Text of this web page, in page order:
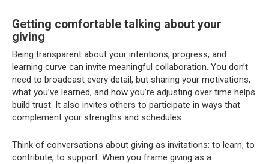
Getting comfortable talking about your
giving
Being transparent about your intentions, progress, and
learning curve can invite meaningful collaboration. You don’t
need to broadcast every detail, but sharing your motivations,
what you’ve learned, and how you’re adjusting over time helps
build trust. It also invites others to participate in ways that
complement your strengths and schedules.
Think of conversations about giving as invitations: to learn, to
contribute, to support. When you frame giving as a